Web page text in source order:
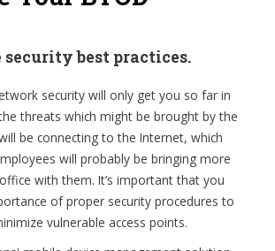
security best practices.
security will only get you so far in
threats which might be brought by the
be connecting to the Internet, which
will probably be bringing more
with them. It’s important that you
of proper security procedures to
vulnerable access points.